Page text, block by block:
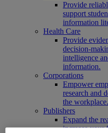
Provide
support
information
Health Care
Provide
decision-
intelligence
information.
Corporations
Empower
research and
the workplace.
Publishers
Expand the
increase your